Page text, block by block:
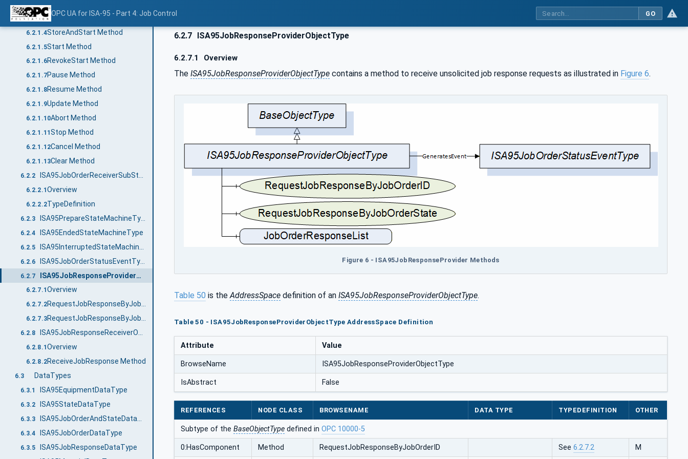
OPC UA for ISA-95 - Part 4: Job Control GO
6.2.1.2TypeDefinition
6.2.1.3Store Method
6.2.1.4StoreAndStart Method
6.2.1.5Start Method
6.2.1.6RevokeStart Method
6.2.1.7Pause Method
6.2.1.8Resume Method
6.2.1.9Update Method
6.2.1.10Abort Method
6.2.1.11 Stop Method
6.2.1.12Cancel Method
6.2.1.13Clear Method
6.2.2
6.2.2.1 Overview
6.2.2.2TypeDefinition
6.2.3
6.2.4 ISA95EndedStateMachineType
6.2.5
6.2.6
6.2.7 ISA95JobResponseProviderObjectType
6.2.7.1 Overview
6.2.7.2 RequestJobResponseByJobOrderID Method
6.2.7.3 RequestJobResponseByJobOrderState Method
6.2.8 ISA95JobResponseReceiverObjectType
6.2.8.1 Overview
6.2.8.2ReceiveJobResponse Method
6.3 DataTypes
6.3.1 ISA95EquipmentDataType
6.3.2 ISA95StateDataType
6.3.3
6.3.4 ISA95JobOrderDataType
6.3.5 ISA95JobResponseDataType
6.2.7 ISA95JobResponseProviderObjectType
6.2.7.1 Overview
The ISA95JobResponseProviderObjectType contains a method to receive unsolicited job response requests as illustrated in Figure 6.
Figure 6 - ISA95JobResponseProvider Methods
Table 50 is theAddressSpace definition of an ISA95JobResponseProviderObjectType.
Table 50 - ISA95JobResponseProviderObjectType AddressSpace Definition
Attribute Value
BrowseName ISA95JobResponseProviderObjectType
IsAbstract False
REFERENCES NODE CLASS BROWSENAME DATA TYPE TYPEDEFINITION OTHER
Subtype of the BaseObjectType defined in OPC 10000-5
0:HasComponent Method RequestJobResponseByJobOrderID See 6.2.7.2 M